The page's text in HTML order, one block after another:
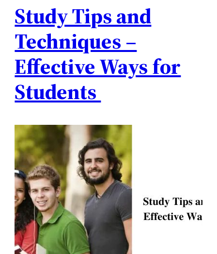
Study Tips and
Techniques –
Effective Ways for
Students